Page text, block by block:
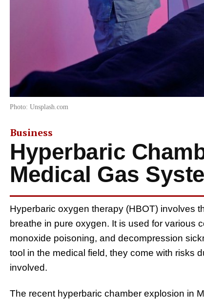
Photo: Unsplash.com
Business
Hyperbaric
Medical Gas
Hyperbaric oxygen therapy (HBOT) involves
breathe in pure oxygen. It is used for various
monoxide poisoning, and decompression
tool in the medical field, they come with risks
involved.
The recent hyperbaric chamber explosion in